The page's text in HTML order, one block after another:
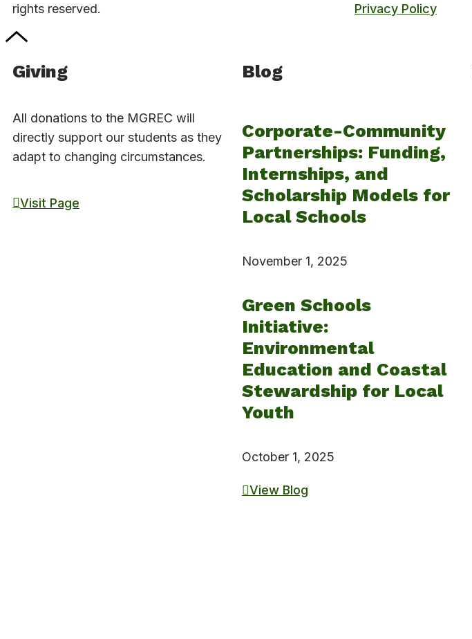
rights reserved.
Privacy Policy
Giving
All donations to the MGREC will
directly support our students as they
adapt to changing circumstances.
Visit Page
Blog
Corporate-Community
Partnerships: Funding,
Internships, and
Scholarship Models for
Local Schools
November 1, 2025
Green Schools
Initiative:
Environmental
Education and Coastal
Stewardship for Local
Youth
October 1, 2025
View Blog